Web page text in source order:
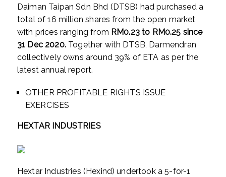
Daiman Taipan Sdn Bhd (DTSB) had purchased a
total of 16 million shares from the open market
with prices ranging from RM0.23 to RM0.25 since
31 Dec 2020. Together with DTSB, Darmendran
collectively owns around 39% of ETA as per the
latest annual report.
OTHER PROFITABLE RIGHTS ISSUE
EXERCISES
HEXTAR INDUSTRIES
Hextar Industries (Hexind) undertook a 5-for-1